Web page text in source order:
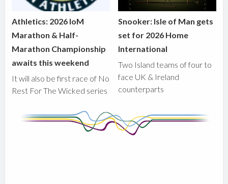
Athletics: 2026 IoM
Marathon & Half-
Marathon Championship
awaits this weekend
It will also be first race of No
Rest For The Wicked series
Snooker: Isle of Man gets
set for 2026 Home
International
Two Island teams of four to
face UK & Ireland
counterparts